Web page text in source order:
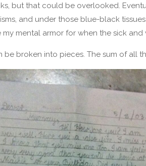
but that could be overlooked.
and under those blue-black
my mental armor for when the sick
be broken into pieces. The sum of all